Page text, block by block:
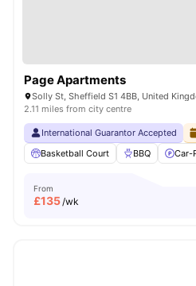
Page Apartments
Solly St, Sheffield S1 4BB, United
2.11 miles from city centre
International Guarantor Accepted
Basketball Court
BBQ Car-
From
£135/wk